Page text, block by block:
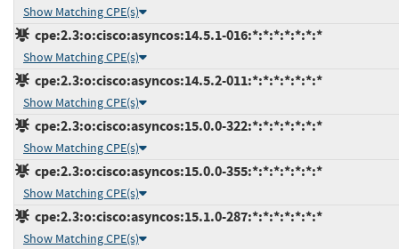
Show Matching CPE(s)
cpe:2.3:o:cisco:asyncos:14.5.1-016:*:*:*:*:*:*:*
Show Matching CPE(s)
cpe:2.3:o:cisco:asyncos:14.5.2-011:*:*:*:*:*:*:*
Show Matching CPE(s)
cpe:2.3:o:cisco:asyncos:15.0.0-322:*:*:*:*:*:*:*
Show Matching CPE(s)
cpe:2.3:o:cisco:asyncos:15.0.0-355:*:*:*:*:*:*:*
Show Matching CPE(s)
cpe:2.3:o:cisco:asyncos:15.1.0-287:*:*:*:*:*:*:*
Show Matching CPE(s)